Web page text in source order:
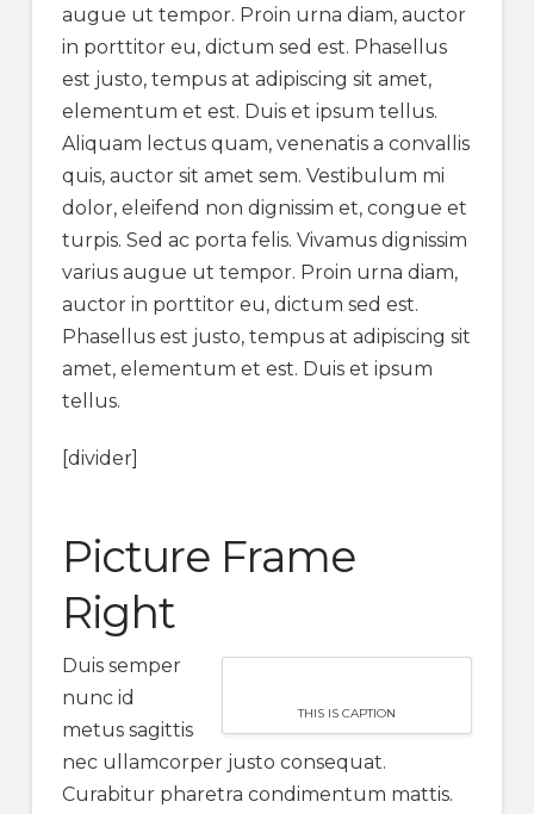
augue ut tempor. Proin urna diam, auctor
in porttitor eu, dictum sed est. Phasellus
est justo, tempus at adipiscing sit amet,
elementum et est. Duis et ipsum tellus.
Aliquam lectus quam, venenatis a convallis
quis, auctor sit amet sem. Vestibulum mi
dolor, eleifend non dignissim et, congue et
turpis. Sed ac porta felis. Vivamus dignissim
varius augue ut tempor. Proin urna diam,
auctor in porttitor eu, dictum sed est.
Phasellus est justo, tempus at adipiscing sit
amet, elementum et est. Duis et ipsum
tellus.
[divider]
Picture Frame
Right
THIS IS CAPTION
Duis semper
nunc id
metus sagittis
nec ullamcorper justo consequat.
Curabitur pharetra condimentum mattis.